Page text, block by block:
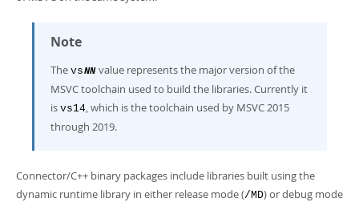
Note
The vsNN value represents the major version of the
MSVC toolchain used to build the libraries. Currently it
is vs14, which is the toolchain used by MSVC 2015
through 2019.
Connector/C++ binary packages include libraries built using the
dynamic runtime library in either release mode (/MD) or debug mode